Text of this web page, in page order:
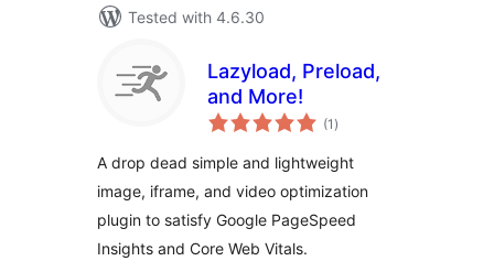
Tested with 4.6.30
Lazyload, Preload,
and More!
(1 total
ratings
)
A drop dead simple and lightweight
image, iframe, and video optimization
plugin to satisfy Google PageSpeed
Insights and Core Web Vitals.